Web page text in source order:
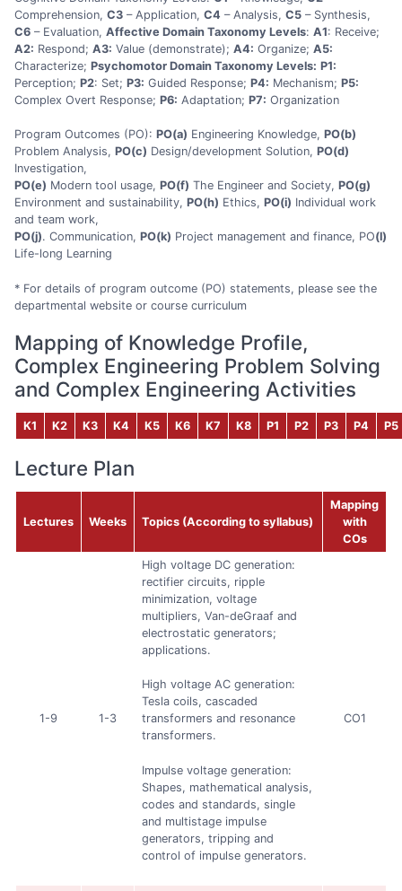
Comprehension, C3 – Application, C4 – Analysis, C5 – Synthesis,
C6 – Evaluation, Affective Domain Taxonomy Levels: A1: Receive;
A2: Respond; A3: Value (demonstrate); A4: Organize; A5:
Characterize; Psychomotor Domain Taxonomy Levels: P1:
Perception; P2: Set; P3: Guided Response; P4: Mechanism; P5:
Complex Overt Response; P6: Adaptation; P7: Organization
Program Outcomes (PO): PO(a) Engineering Knowledge, PO(b)
Problem Analysis, PO(c) Design/development Solution, PO(d)
Investigation,
PO(e) Modern tool usage, PO(f) The Engineer and Society, PO(g)
Environment and sustainability, PO(h) Ethics, PO(i) Individual work
and team work,
PO(j). Communication, PO(k) Project management and finance, PO(l)
Life-long Learning
* For details of program outcome (PO) statements, please see the
departmental website or course curriculum
Mapping of Knowledge Profile,
Complex Engineering Problem Solving
and Complex Engineering Activities
K1 K2 K3 K4 K5 K6 K7 K8 P1 P2 P3 P4 P5
Lecture Plan
Lectures Weeks Topics (According to syllabus)
Mapping
with
COs
1-9 1-3
High voltage DC generation:
rectifier circuits, ripple
minimization, voltage
multipliers, Van-deGraaf and
electrostatic generators;
applications.
High voltage AC generation:
Tesla coils, cascaded
transformers and resonance
transformers.
Impulse voltage generation:
Shapes, mathematical analysis,
codes and standards, single
and multistage impulse
generators, tripping and
control of impulse generators.
CO1